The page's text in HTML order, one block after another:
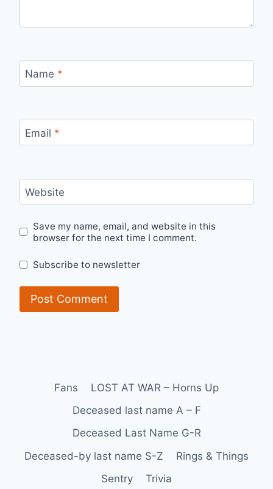
Name *
Email *
Website
Save my name, email, and website in this
browser for the next time I comment.
Subscribe to newsletter
Fans
LOST AT WAR – Horns Up
Deceased last name A – F
Deceased Last Name G-R
Deceased-by last name S-Z
Rings & Things
Sentry
Trivia